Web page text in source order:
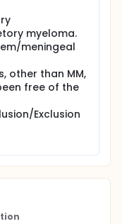
myeloma.
meningeal
other than MM,
free of the
Exclusion